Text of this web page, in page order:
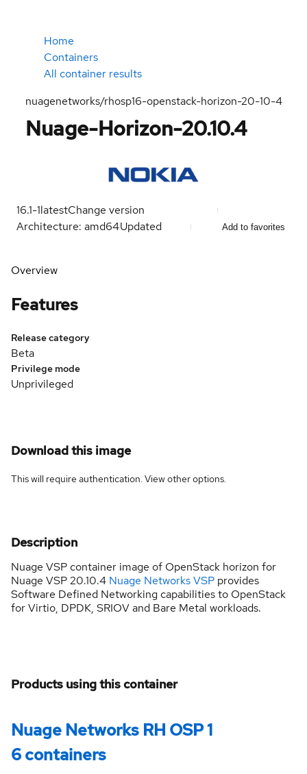
Home
Containers
All container results
nuagenetworks/rhosp16-openstack-horizon-20-10-4
Nuage-Horizon-20.10.4
16.1-1latestChange version
Architecture: amd64Updated Add to favorites
Overview
Features
Release category
Beta
Privilege mode
Unprivileged
Download this image
This will require authentication. Viewother options.
Description
Nuage VSP container image of OpenStack horizon for
Nuage VSP 20.10.4 Nuage Networks VSP provides
Software Defined Networking capabilities to OpenStack
for Virtio, DPDK, SRIOV and Bare Metal workloads.
Products using this container
Nuage Networks RH OSP 1
6 containers